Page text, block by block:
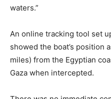
waters.”
An online tracking tool set
showed the boat’s position
miles) from the Egyptian
Gaza when intercepted.